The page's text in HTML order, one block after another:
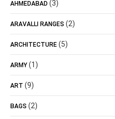
AHMEDABAD (3)
ARAVALLI RANGES (2)
ARCHITECTURE (5)
ARMY (1)
ART (9)
BAGS (2)